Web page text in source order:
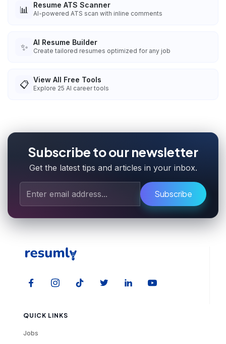
📊 Resume ATS Scanner
AI-powered ATS scan with inline comments
✨ AI Resume Builder
Create tailored resumes optimized for any job
📋 View All Free Tools
Explore 25 AI career tools
Subscribe to our newsletter
Get the latest tips and articles in your inbox.
Subscribe
QUICK LINKS
Jobs